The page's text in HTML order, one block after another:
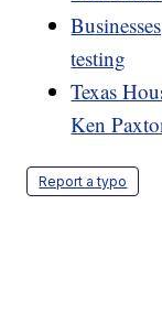
testing
Texas
Ken
Report a typo